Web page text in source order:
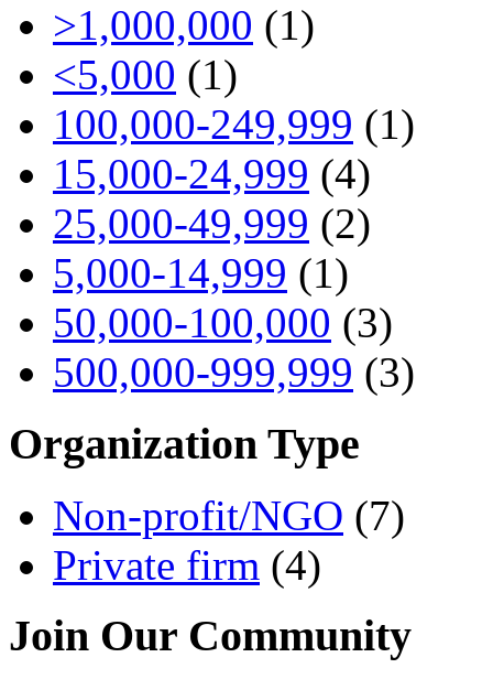
>1,000,000 (1)
<5,000 (1)
100,000-249,999 (1)
15,000-24,999 (4)
25,000-49,999 (2)
5,000-14,999 (1)
50,000-100,000 (3)
500,000-999,999 (3)
Organization Type
Non-profit/NGO (7)
Private firm (4)
Join Our Community